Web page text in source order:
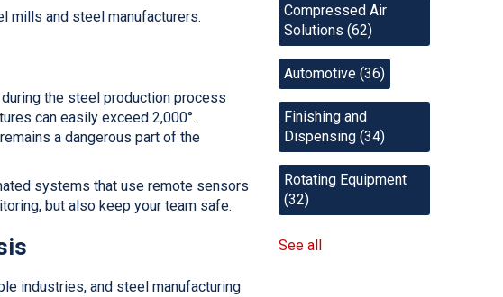
mills and steel manufacturers.
the steel production process
can easily exceed 2,000°.
a dangerous part of the
systems that use remote sensors
but also keep your team safe.
industries, and steel manufacturing
Compressed Air
Solutions (62)
Automotive (36)
Finishing and
Dispensing (34)
Rotating Equipment
(32)
See all